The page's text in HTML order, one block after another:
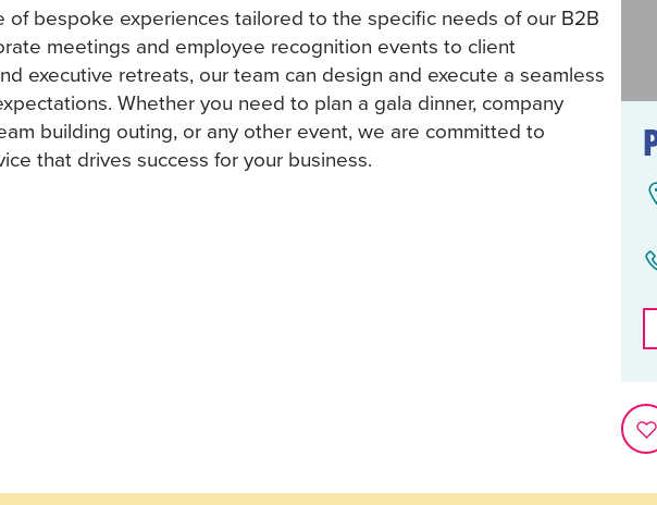
of bespoke experiences tailored to the specific needs of our B2B
meetings and employee recognition events to client
executive retreats, our team can design and execute a seamless
Whether you need to plan a gala dinner, company
building outing, or any other event, we are committed to
that drives success for your business.